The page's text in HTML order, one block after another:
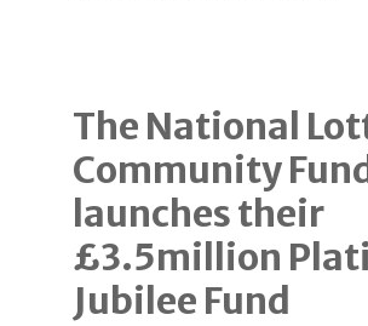
The National
Community
launches their
£3.5million
Jubilee Fund